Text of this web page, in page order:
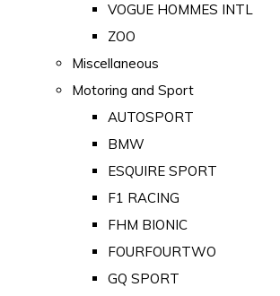
VOGUE HOMMES INTL
ZOO
Miscellaneous
Motoring and Sport
AUTOSPORT
BMW
ESQUIRE SPORT
F1 RACING
FHM BIONIC
FOURFOURTWO
GQ SPORT